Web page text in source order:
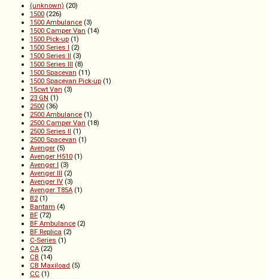
(unknown) (20)
1500 (226)
1500 Ambulance (3)
1500 Camper Van (14)
1500 Pick-up (1)
1500 Series I (2)
1500 Series II (3)
1500 Series III (8)
1500 Spacevan (11)
1500 Spacevan Pick-up (1)
15cwt Van (3)
23 GN (1)
2500 (36)
2500 Ambulance (1)
2500 Camper Van (18)
2500 Series II (1)
2500 Spacevan (1)
Avenger (5)
Avenger H510 (1)
Avenger I (3)
Avenger III (2)
Avenger IV (3)
Avenger T85A (1)
B2 (1)
Bantam (4)
BF (72)
BF Ambulance (2)
BF Replica (2)
C-Series (1)
CA (22)
CB (14)
CB Maxiload (5)
CC (1)